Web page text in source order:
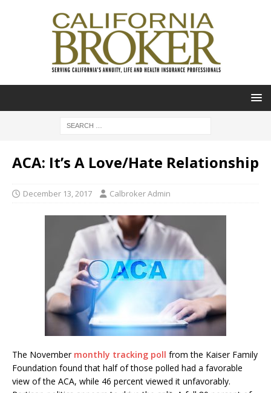
ACA: It’s A Love/Hate Relationship
December 13, 2017 Calbroker Admin
The November monthly tracking poll from the Kaiser Family
Foundation found that half of those polled had a favorable
view of the ACA, while 46 percent viewed it unfavorably.